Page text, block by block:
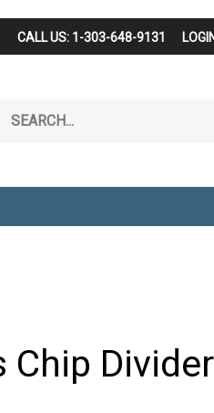
CALL US: 1-303-648-9131 LOGIN
our
Chip